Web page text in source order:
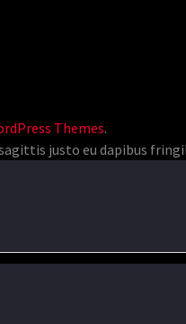
Themes.
justo eu dapibus